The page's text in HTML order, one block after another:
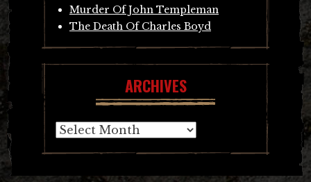
Murder Of John Templeman
The Death Of Charles Boyd
ARCHIVES
Archives